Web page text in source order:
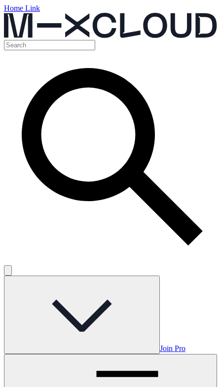
Home Link
Join Pro